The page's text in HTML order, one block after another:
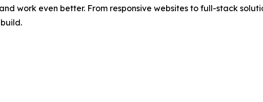
work even better. From responsive websites to full-stack